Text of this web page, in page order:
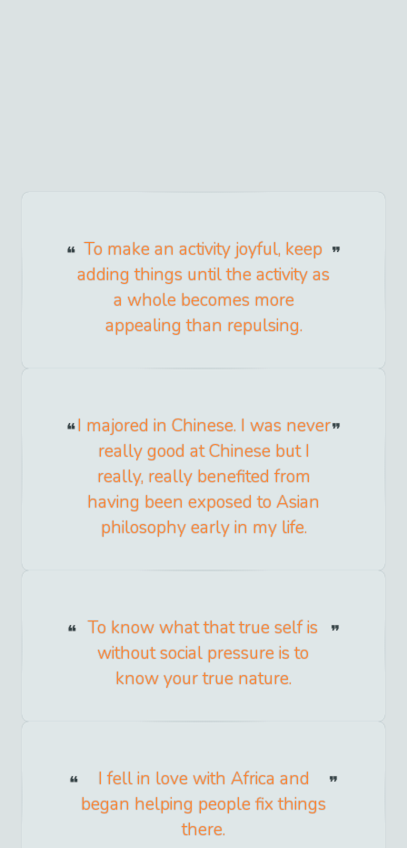
To make an activity joyful, keep
adding things until the activity as
a whole becomes more
appealing than repulsing.
I majored in Chinese. I was never
really good at Chinese but I
really, really benefited from
having been exposed to Asian
philosophy early in my life.
To know what that true self is
without social pressure is to
know your true nature.
I fell in love with Africa and
began helping people fix things
there.